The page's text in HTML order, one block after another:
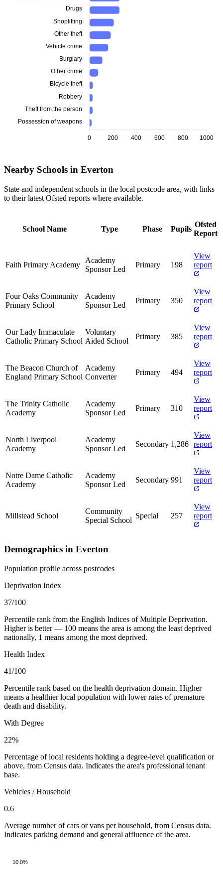
Drugs
Shoplifting
Other theft
Vehicle crime
Burglary
Other crime
Bicycle theft
Robbery
Theft from the person
Possession of weapons
1000
800
600
400
200
0
Nearby Schools in Everton
State and independent schools in the local postcode area, with links
to their latest Ofsted reports where available.
School Name Type Phase Pupils
Ofsted
Report
Faith Primary Academy
Academy
Sponsor Led
Primary 198
View
report
Four Oaks Community
Primary School
Academy
Sponsor Led
Primary 350
View
report
Our Lady Immaculate
Catholic Primary School
Voluntary
Aided School
Primary 385
View
report
The Beacon Church of
England Primary School
Academy
Converter
Primary 494
View
report
The Trinity Catholic
Academy
Academy
Sponsor Led
Primary 310
View
report
North Liverpool
Academy
Academy
Sponsor Led
Secondary 1,286
View
report
Notre Dame Catholic
Academy
Academy
Sponsor Led
Secondary 991
View
report
Millstead School
Community
Special School
Special 257
View
report
Demographics in Everton
Population profile across postcodes
Deprivation Index
37/100
Percentile rank from the English Indices of Multiple Deprivation.
Higher is better — 100 means the area is among the least deprived
nationally, 1 means among the most deprived.
Health Index
41/100
Percentile rank based on the health deprivation domain. Higher
means a healthier local population with lower rates of premature
death and disability.
With Degree
22%
Percentage of local residents holding a degree-level qualification or
above, from Census data. Indicates the area's professional tenant
base.
Vehicles / Household
0.6
Average number of cars or vans per household, from Census data.
Indicates parking demand and general affluence of the area.
10.0%